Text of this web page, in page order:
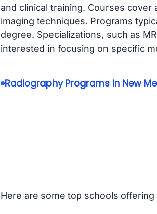
and clinical training. Courses cover
imaging techniques. Programs
degree. Specializations, such as
interested in focusing on specific
Radiography Programs in New
Here are some top schools